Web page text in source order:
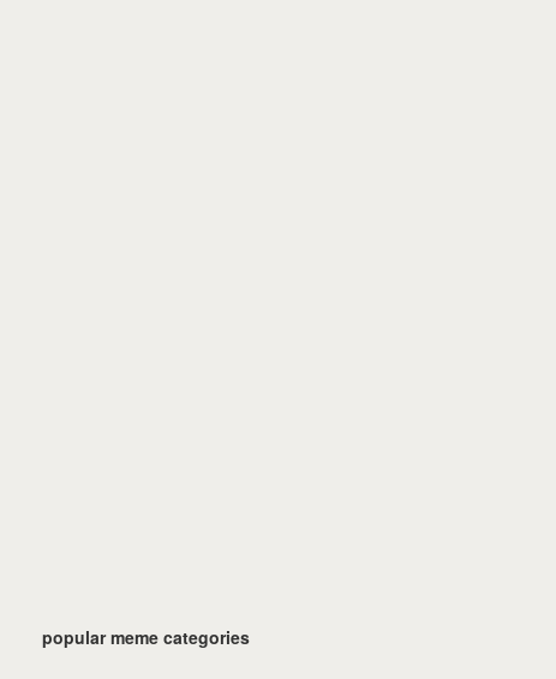
popular meme categories